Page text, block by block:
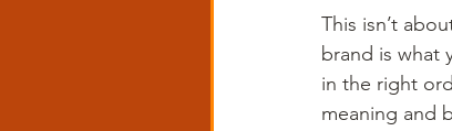
This isn’t
brand is what
in the right
meaning and